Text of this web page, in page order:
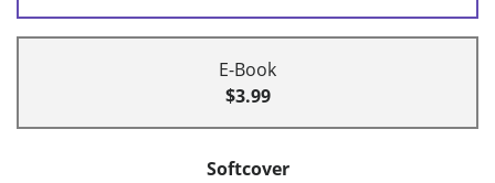
E-Book
$3.99
Softcover